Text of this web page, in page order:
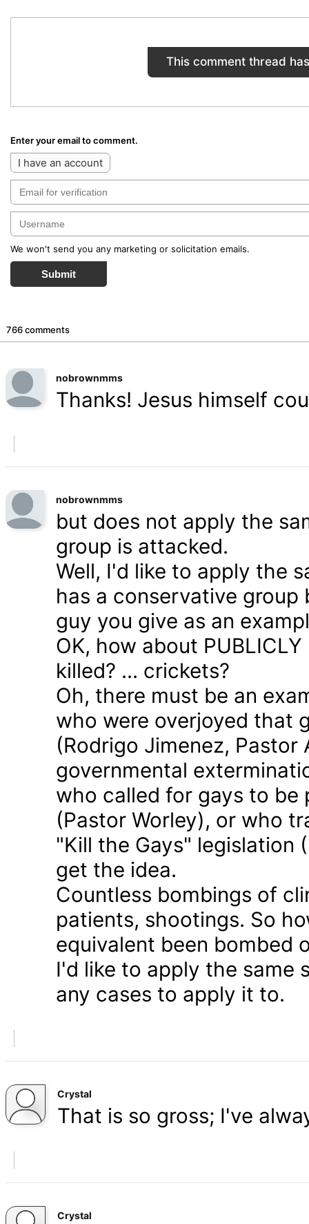
This comment thread
Enter your email to comment.
I have an account
We won't send you any marketing or solicitation emails.
Submit
766 comments
nobrownmms
Thanks! Jesus himself
nobrownmms
but does not apply the
group is attacked.
Well, I'd like to apply the
has a conservative group
guy you give as an
OK, how about
killed? ... crickets?
Oh, there must be an
who were overjoyed that
(Rodrigo Jimenez,
governmental
who called for gays to be
(Pastor Worley), or who
"Kill the Gays" legislation
get the idea.
Countless bombings of
patients, shootings. So
equivalent been bombed
I'd like to apply the same
any cases to apply it to.
Crystal
That is so gross; I've
Crystal